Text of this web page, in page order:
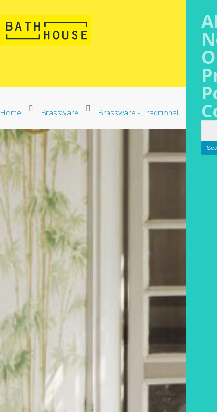
Home Brassware Brassware - Traditional